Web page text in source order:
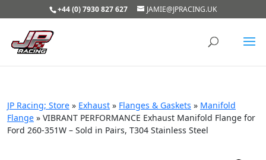
+44 (0) 7930 827 627 JAMIE@JPRACING.UK
JP Racing; Store » Exhaust » Flanges & Gaskets » Manifold
Flange » VIBRANT PERFORMANCE Exhaust Manifold Flange for
Ford 260-351W – Sold in Pairs, T304 Stainless Steel